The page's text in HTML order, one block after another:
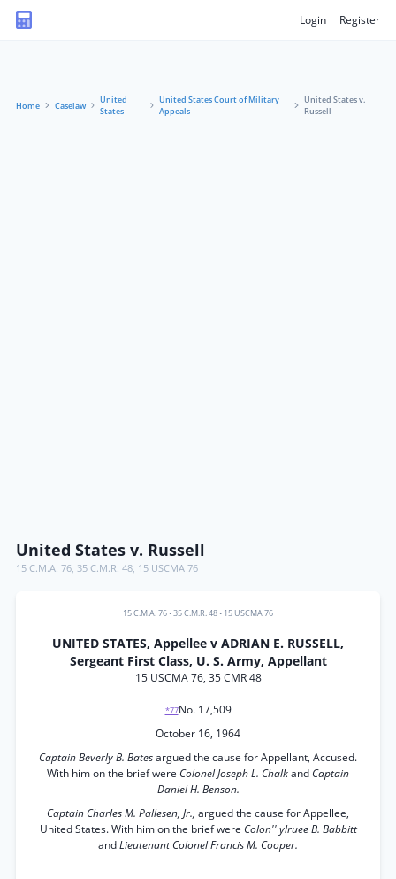
Login Register
Home Caselaw
United
States
United States Court of Military
Appeals
United States v.
Russell
United States v. Russell
15 C.M.A. 76, 35 C.M.R. 48, 15 USCMA 76
15 C.M.A. 76 •35 C.M.R. 48 • 15 USCMA 76
UNITED STATES, Appellee v ADRIAN E. RUSSELL,
Sergeant First Class, U. S. Army, Appellant
15 USCMA 76, 35 CMR 48
*77No. 17,509
October 16, 1964
Captain Beverly B. Batesargued the cause for Appellant, Accused.
With him on the brief were Colonel Joseph L. Chalkand Captain
Daniel H. Benson.
Captain Charles M. Pallesen, Jr., argued the cause for Appellee,
United States. With him on the brief were Colon'' ylruee B. Babbitt
andLieutenant Colonel Francis M. Cooper.